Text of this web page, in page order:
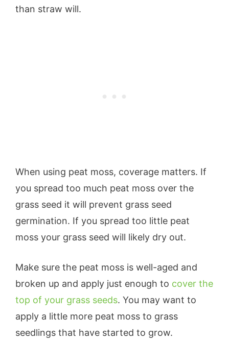
than straw will.
When using peat moss, coverage matters. If
you spread too much peat moss over the
grass seed it will prevent grass seed
germination. If you spread too little peat
moss your grass seed will likely dry out.
Make sure the peat moss is well-aged and
broken up and apply just enough to cover the
top of your grass seeds. You may want to
apply a little more peat moss to grass
seedlings that have started to grow.